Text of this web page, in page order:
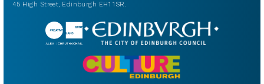
45 High Street, Edinburgh EH1 1SR.